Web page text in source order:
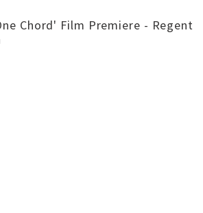
Chord' Film Premiere - Regent